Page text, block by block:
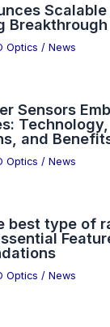
Breakthrough
Optics / News
Sensors
Technology,
and
Optics / News
best type of
Optics / News